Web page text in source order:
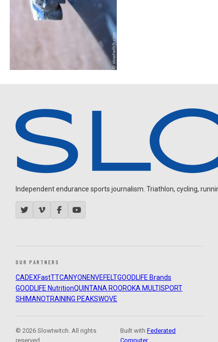
Independent endurance sports journalism. Triathlon, cycling,
OUR PARTNERS
CADEXFastTTCANYON ENVEFELTGOODLIFE Brands
GOODLIFE NutritionQUINTANA ROOROKA MULTISPORT
SHIMANOTRAINING PEAKSWOVE
© 2026 Slowtwitch. All rights
reserved.
Built withFederated
Computer